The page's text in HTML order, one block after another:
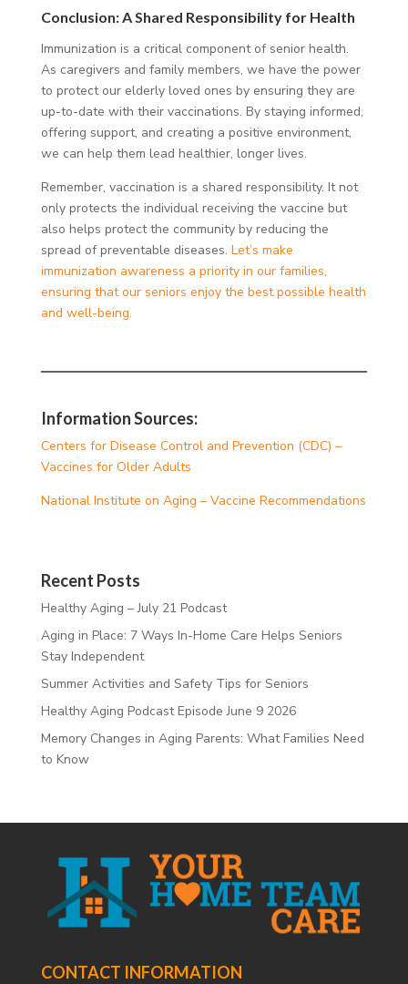
Conclusion: A Shared Responsibility for Health
Immunization is a critical component of senior health.
As caregivers and family members, we have the power
to protect our elderly loved ones by ensuring they are
up-to-date with their vaccinations. By staying informed,
offering support, and creating a positive environment,
we can help them lead healthier, longer lives.
Remember, vaccination is a shared responsibility. It not
only protects the individual receiving the vaccine but
also helps protect the community by reducing the
spread of preventable diseases. Let’s make
immunization awareness a priority in our families,
ensuring that our seniors enjoy the best possible health
and well-being.
Information Sources:
Centers for Disease Control and Prevention (CDC) –
Vaccines for Older Adults
National Institute on Aging – Vaccine Recommendations
Recent Posts
Healthy Aging – July 21 Podcast
Aging in Place: 7 Ways In-Home Care Helps Seniors
Stay Independent
Summer Activities and Safety Tips for Seniors
Healthy Aging Podcast Episode June 9 2026
Memory Changes in Aging Parents: What Families Need
to Know
CONTACT INFORMATION